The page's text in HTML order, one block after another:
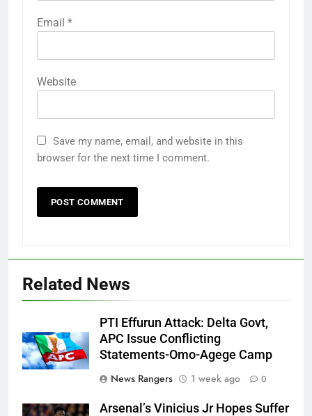
Email *
Website
Save my name, email, and website in this
browser for the next time I comment.
Related News
PTI Effurun Attack: Delta Govt,
APC Issue Conflicting
Statements-Omo-Agege Camp
News Rangers
1 week ago 0
Arsenal’s Vinicius Jr Hopes Suffer